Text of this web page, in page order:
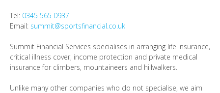
Tel: 0345 565 0937
Email: summit@sportsfinancial.co.uk
Summit Financial Services specialises in arranging life insurance,
critical illness cover, income protection and private medical
insurance for climbers, mountaineers and hillwalkers.
Unlike many other companies who do not specialise, we aim